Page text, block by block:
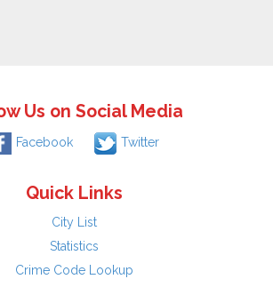
Us on Social Media
Facebook Twitter
Quick Links
City List
Statistics
Crime Code Lookup